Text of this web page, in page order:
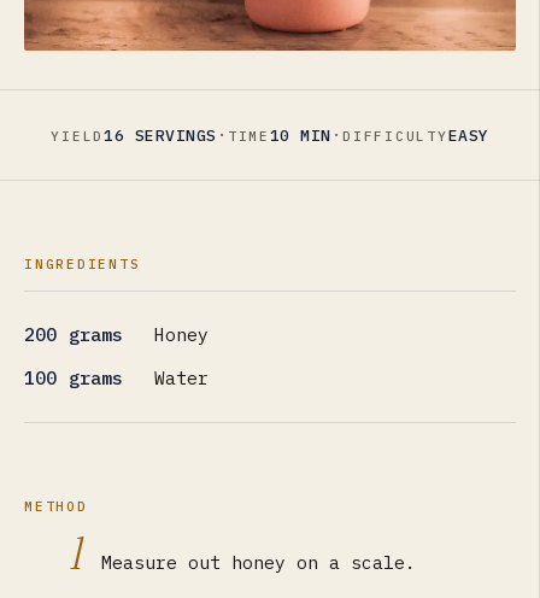
YIELD16 SERVINGS · TIME 10 MIN · DIFFICULTYEASY
INGREDIENTS
200 grams
Honey
100 grams
Water
METHOD
1 Measure out honey on a scale.